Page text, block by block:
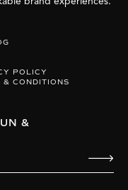
POLICY
& CONDITIONS
&